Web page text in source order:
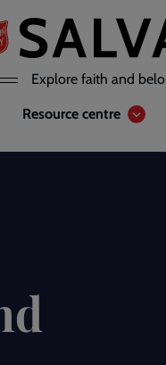
Explore faith and
Resource centre